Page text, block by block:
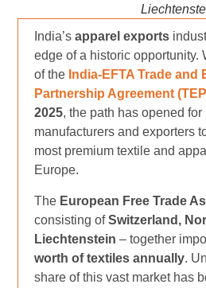
India’sapparel exports
edge of a historic opportunity.
of the India-EFTA Trade and
Partnership Agreement
2025, the path has opened for
manufacturers and exporters
most premium textile and
Europe.
The European Free Trade
consisting ofSwitzerland,
Liechtenstein – together
worth of textiles annually.
share of this vast market has